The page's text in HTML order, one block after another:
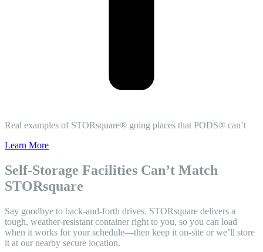
Real examples of STORsquare® going places that PODS® can’t
Learn More
Self-Storage Facilities Can’t Match
STORsquare
Say goodbye to back-and-forth drives. STORsquare delivers a
tough, weather-resistant container right to you, so you can load
when it works for your schedule—then keep it on-site or we’ll store
it at our nearby secure location.